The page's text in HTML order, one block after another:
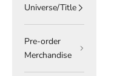
Universe/Title
Pre-order
Merchandise